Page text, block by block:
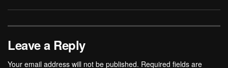
Leave a Reply
Your email address will not be published. Required fields are